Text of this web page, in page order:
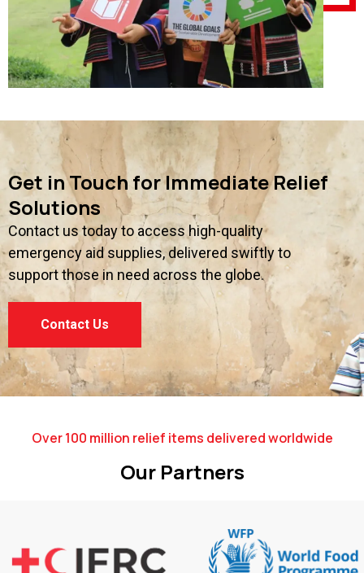
Get in Touch for Immediate Relief
Solutions
Contact us today to access high-quality
emergency aid supplies, delivered swiftly to
support those in need across the globe.
Contact Us
Over 100 million relief items delivered worldwide
Our Partners